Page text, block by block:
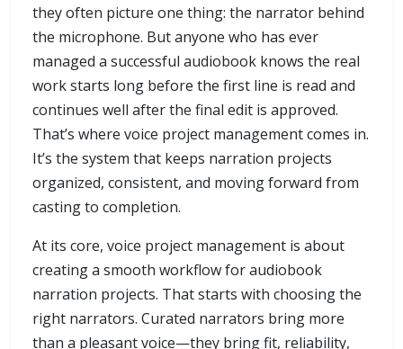
they often picture one thing: the narrator behind
the microphone. But anyone who has ever
managed a successful audiobook knows the real
work starts long before the first line is read and
continues well after the final edit is approved.
That’s where voice project management comes in.
It’s the system that keeps narration projects
organized, consistent, and moving forward from
casting to completion.
At its core, voice project management is about
creating a smooth workflow for audiobook
narration projects. That starts with choosing the
right narrators. Curated narrators bring more
than a pleasant voice—they bring fit, reliability,